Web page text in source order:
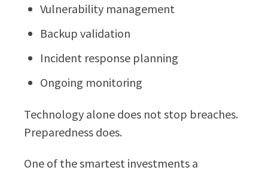
Vulnerability management
Backup validation
Incident response planning
Ongoing monitoring
Technology alone does not stop breaches.
Preparedness does.
One of the smartest investments a